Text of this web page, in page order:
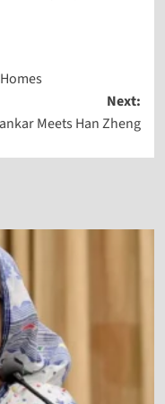
Next:
Meets Han Zheng